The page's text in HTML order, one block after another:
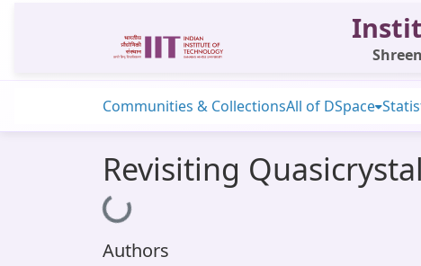
Communities & CollectionsAll of DSpace
Revisiting
Loading...
Authors